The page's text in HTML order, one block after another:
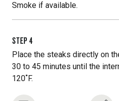
Smoke if available.
STEP 4
Place the steaks directly on
30 to 45 minutes until the
120˚F.